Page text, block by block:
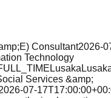
Consultant2026-
Technology
Services &amp;
07-